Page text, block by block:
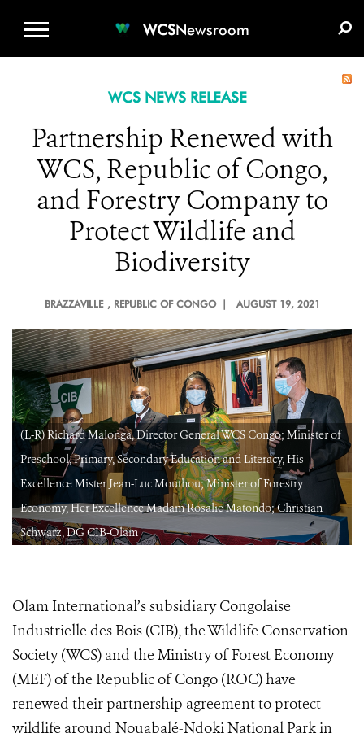
WCSNewsroom
WCS NEWS RELEASE
Partnership Renewed with
WCS, Republic of Congo,
and Forestry Company to
Protect Wildlife and
Biodiversity
BRAZZAVILLE , REPUBLIC OF CONGO | AUGUST 19, 2021
(L-R) Richard Malonga, Director General WCS Congo; Minister of
Preschool, Primary, Secondary Education and Literacy, His
Excellence Mister Jean-Luc Mouthou; Minister of Forestry
Economy, Her Excellence Madam Rosalie Matondo; Christian
Schwarz, DG CIB-Olam
Olam International’s subsidiary Congolaise
Industrielle des Bois (CIB), the Wildlife Conservation
Society (WCS) and the Ministry of Forest Economy
(MEF) of the Republic of Congo (ROC) have
renewed their partnership agreement to protect
wildlife around Nouabalé-Ndoki National Park in